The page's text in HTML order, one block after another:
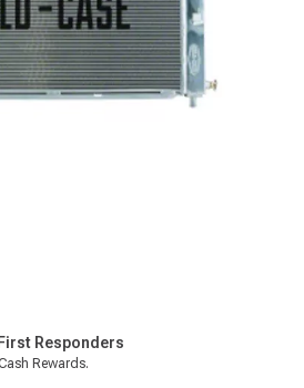
Responders
Rewards.